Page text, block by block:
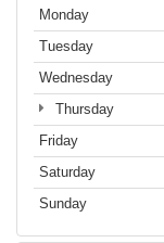
Monday
Tuesday
Wednesday
Thursday
Friday
Saturday
Sunday